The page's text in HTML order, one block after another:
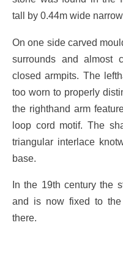
tall by 0.44m wide
On one side carved
surrounds and almost
closed armpits. The
too worn to properly
the righthand arm
loop cord motif. The
triangular interlace
base.
In the 19th century the
and is now fixed to
there.